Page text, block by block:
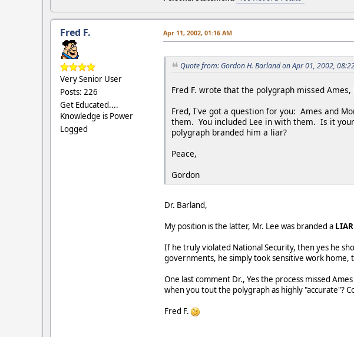
Fred F.
Very Senior User
Posts: 226
Get Educated....
Knowledge is Power
Logged
Apr 11, 2002, 01:16 AM
Quote from: Gordon H. Barland on Apr 01, 2002,
Fred F. wrote that the polygraph missed Ames,
Fred, I've got a question for you: Ames and
them. You included Lee in with them. Is it
polygraph branded him a liar?
Peace,
Gordon
Dr. Barland,
My position is the latter, Mr. Lee was branded a LIAR
If he truly violated National Security, then yes he
governments, he simply took sensitive work
One last comment Dr., Yes the process missed
when you tout the polygraph as highly "accurate"?
Fred F.